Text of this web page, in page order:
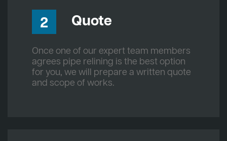
2 Quote
Once one of our expert team members
agrees pipe relining is the best option
for you, we will prepare a written quote
and scope of works.